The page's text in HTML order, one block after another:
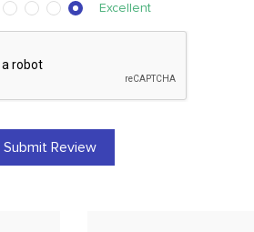
Excellent